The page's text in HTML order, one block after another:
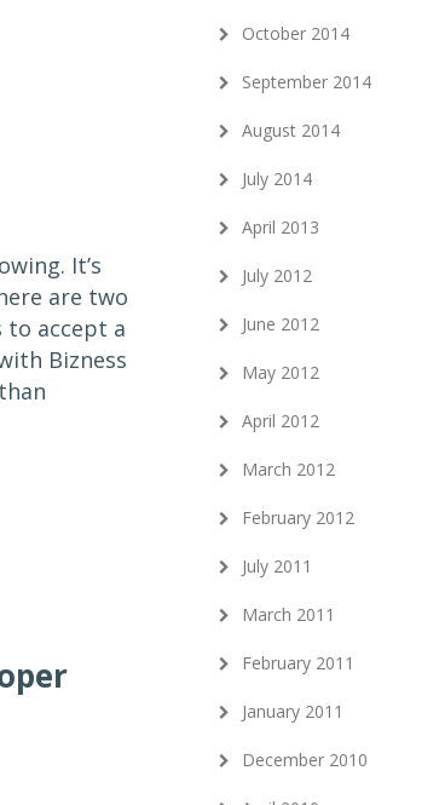
It’s
are two
to accept a
Bizness
October 2014
September 2014
August 2014
July 2014
April 2013
July 2012
June 2012
May 2012
April 2012
March 2012
February 2012
July 2011
March 2011
February 2011
January 2011
December 2010